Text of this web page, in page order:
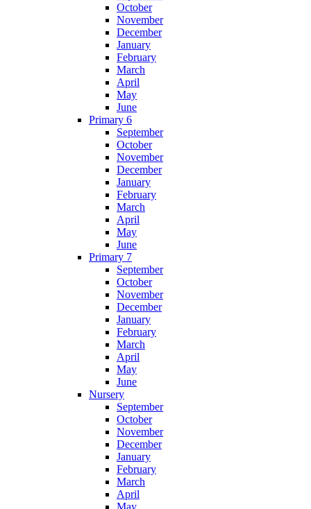
October
November
December
January
February
March
April
May
June
Primary 6
September
October
November
December
January
February
March
April
May
June
Primary 7
September
October
November
December
January
February
March
April
May
June
Nursery
September
October
November
December
January
February
March
April